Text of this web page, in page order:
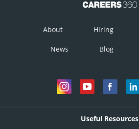
About Hiring
News Blog
Useful Resources